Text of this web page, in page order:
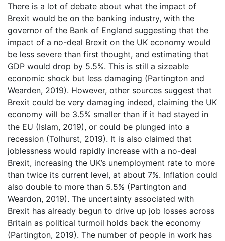
There is a lot of debate about what the impact of
Brexit would be on the banking industry, with the
governor of the Bank of England suggesting that the
impact of a no-deal Brexit on the UK economy would
be less severe than first thought, and estimating that
GDP would drop by 5.5%. This is still a sizeable
economic shock but less damaging (Partington and
Wearden, 2019). However, other sources suggest that
Brexit could be very damaging indeed, claiming the UK
economy will be 3.5% smaller than if it had stayed in
the EU (Islam, 2019), or could be plunged into a
recession (Tolhurst, 2019). It is also claimed that
joblessness would rapidly increase with a no-deal
Brexit, increasing the UK’s unemployment rate to more
than twice its current level, at about 7%. Inflation could
also double to more than 5.5% (Partington and
Weardon, 2019). The uncertainty associated with
Brexit has already begun to drive up job losses across
Britain as political turmoil holds back the economy
(Partington, 2019). The number of people in work has